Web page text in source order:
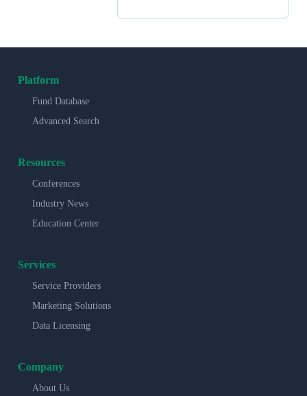
Platform
Fund Database
Advanced Search
Resources
Conferences
Industry News
Education Center
Services
Service Providers
Marketing Solutions
Data Licensing
Company
About Us